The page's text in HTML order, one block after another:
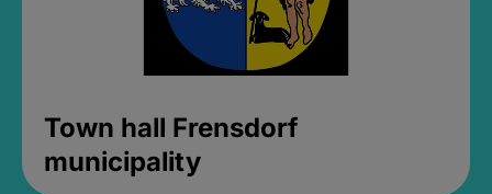
Town hall Frensdorf
municipality